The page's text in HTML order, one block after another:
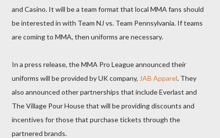
and Casino. It will be a team format that local MMA fans should
be interested in with Team NJ vs. Team Pennsylvania. If teams
are coming to MMA, then uniforms are necessary.
In a press release, the MMA Pro League announced their
uniforms will be provided by UK company, JAB Apparel. They
also announced other partnerships that include Everlast and
The Village Pour House that will be providing discounts and
incentives for those that purchase tickets through the
partnered brands.